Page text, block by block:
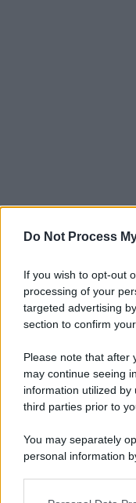
Do Not Process
If you wish to opt-out
processing of your
targeted advertising
section to confirm
Please note that after
may continue seeing
information utilized
third parties prior to
You may separately
personal information
spa) – Via Vittor
riservata – P.IVA
AttualitàLifestyle